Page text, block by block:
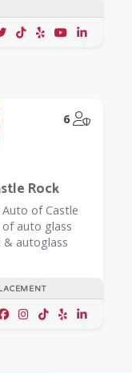
6
Rock
of Castle
of auto glass
& autoglass